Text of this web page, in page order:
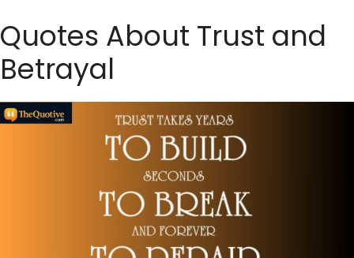
Quotes About Trust and
Betrayal